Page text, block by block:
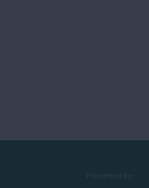
Presented by: